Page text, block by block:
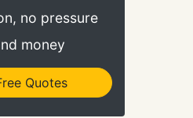
no pressure
money
Quotes